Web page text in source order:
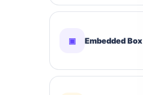
▣ Embedded Box